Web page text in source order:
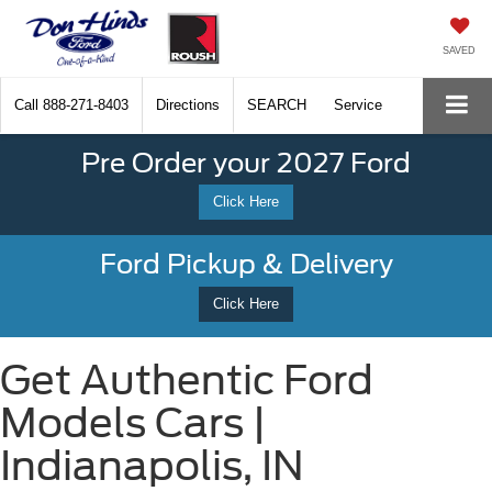
SAVED
Call 888-271-8403 Directions SEARCH Service
Pre Order your 2027 Ford
Click Here
Ford Pickup & Delivery
Click Here
Get Authentic Ford
Models Cars |
Indianapolis, IN